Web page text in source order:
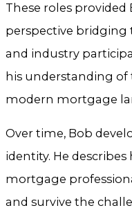
These roles provided
perspective
and industry
his understanding
modern mortgage
Over time, Bob
identity. He
mortgage
and survive the